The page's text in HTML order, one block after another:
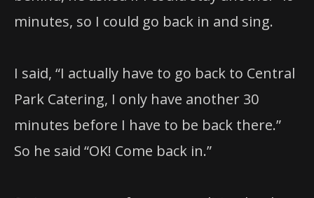
minutes, so I could go back in and sing.
I said, “I actually have to go back to Central
Park Catering, I only have another 30
minutes before I have to be back there.”
So he said “OK! Come back in.”